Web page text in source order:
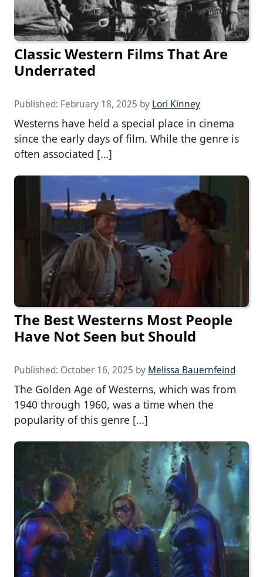
Classic Western Films That Are
Underrated
Published: February 18, 2025 by Lori Kinney
Westerns have held a special place in cinema
since the early days of film. While the genre is
often associated […]
The Best Westerns Most People
Have Not Seen but Should
Published: October 16, 2025 by Melissa Bauernfeind
The Golden Age of Westerns, which was from
1940 through 1960, was a time when the
popularity of this genre […]